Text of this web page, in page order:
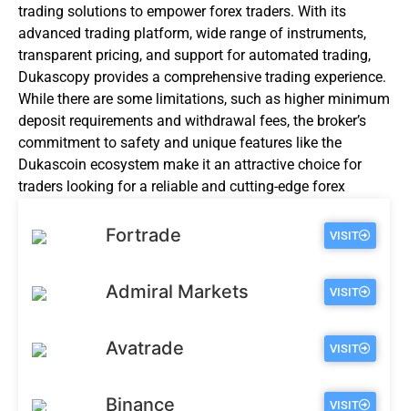
trading solutions to empower forex traders. With its
advanced trading platform, wide range of instruments,
transparent pricing, and support for automated trading,
Dukascopy provides a comprehensive trading experience.
While there are some limitations, such as higher minimum
deposit requirements and withdrawal fees, the broker’s
commitment to safety and unique features like the
Dukascoin ecosystem make it an attractive choice for
traders looking for a reliable and cutting-edge forex
Fortrade VISIT
Admiral Markets VISIT
Avatrade VISIT
Binance VISIT